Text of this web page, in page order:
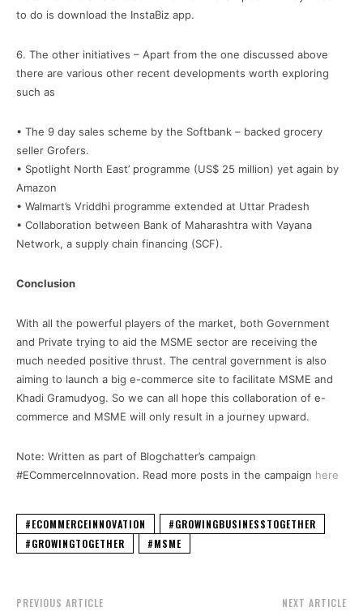
to do is download the InstaBiz app.
6. The other initiatives – Apart from the one discussed above
there are various other recent developments worth exploring
such as
• The 9 day sales scheme by the Softbank – backed grocery
seller Grofers.
• Spotlight North East’ programme (US$ 25 million) yet again by
Amazon
• Walmart’s Vriddhi programme extended at Uttar Pradesh
• Collaboration between Bank of Maharashtra with Vayana
Network, a supply chain financing (SCF).
Conclusion
With all the powerful players of the market, both Government
and Private trying to aid the MSME sector are receiving the
much needed positive thrust. The central government is also
aiming to launch a big e-commerce site to facilitate MSME and
Khadi Gramudyog. So we can all hope this collaboration of e-
commerce and MSME will only result in a journey upward.
Note: Written as part of Blogchatter’s campaign
#ECommerceInnovation. Read more posts in the campaign here
#ECOMMERCEINNOVATION
#GROWINGBUSINESSTOGETHER
#GROWINGTOGETHER
#MSME
PREVIOUS ARTICLE NEXT ARTICLE